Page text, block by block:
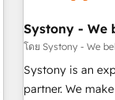
PMO・現場担当者に並走しま
顧客データの一元
Hub統合運用、デ
応します。 2️⃣ AIエージェント組織構築 営業・マーケティング
Systony - We
โดย Systony - We
Systony is an
partner. We